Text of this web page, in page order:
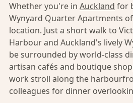
Whether you're in Auckland for
Wynyard Quarter Apartments
location. Just a short walk to
Harbour and Auckland's lively
be surrounded by world-class
artisan cafés and boutique
work stroll along the
colleagues for dinner